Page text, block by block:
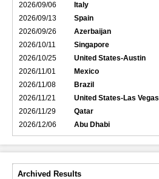
2026/09/06
Italy
2026/09/13
Spain
2026/09/26
Azerbaijan
2026/10/11
Singapore
2026/10/25
United States-Austin
2026/11/01
Mexico
2026/11/08
Brazil
2026/11/21
United States-Las Vegas
2026/11/29
Qatar
2026/12/06
Abu Dhabi
Archived Results